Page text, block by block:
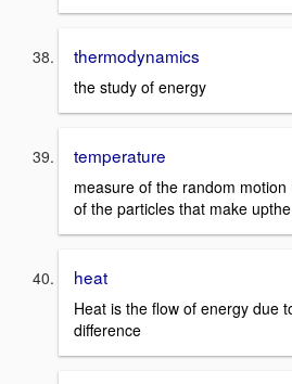
thermodynamics
the study of energy
temperature
measure of the random
of the particles that make
heat
Heat is the flow of energy due
difference